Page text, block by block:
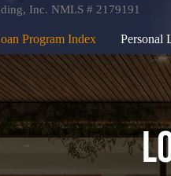
Inc. NMLS # 2179191
Program Index Personal